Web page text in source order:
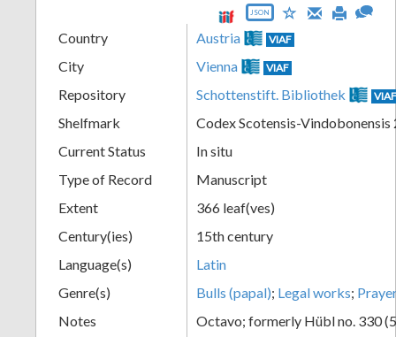
JSON
Country Austria VIAF
City Vienna VIAF
Repository Schottenstift. Bibliothek
Shelfmark
Codex Scotensis-Vindobonensis
Current Status
In situ
Type of Record
Manuscript
Extent
366 leaf(ves)
Century(ies)
15th century
Language(s)
Latin
Genre(s)
Bulls (papal); Legal works;
Notes
Octavo; formerly Hübl no. 330